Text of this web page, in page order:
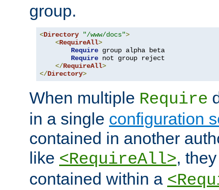
group.
<Directory "/www/docs">
<RequireAll>
Require group alpha beta
Require not group reject
</RequireAll>
</Directory>
When multiple Require
in a single configuration
contained in another
like <RequireAll>,
contained within a